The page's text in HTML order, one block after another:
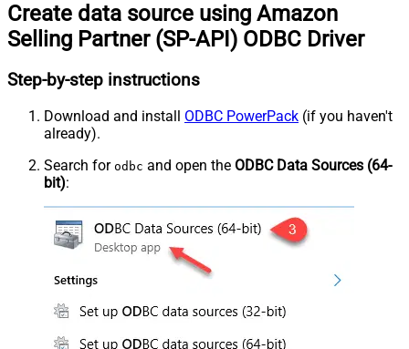
Create data source using Amazon
Selling Partner (SP-API) ODBC Driver
Step-by-step instructions
Download and install ODBC PowerPack (if you haven't
already).
Search for odbc and open the ODBC Data Sources (64-
bit):